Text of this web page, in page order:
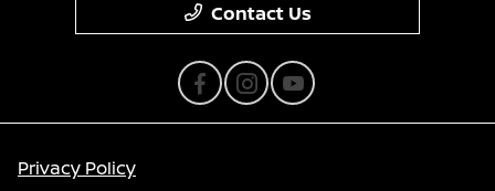
Contact Us
Privacy Policy